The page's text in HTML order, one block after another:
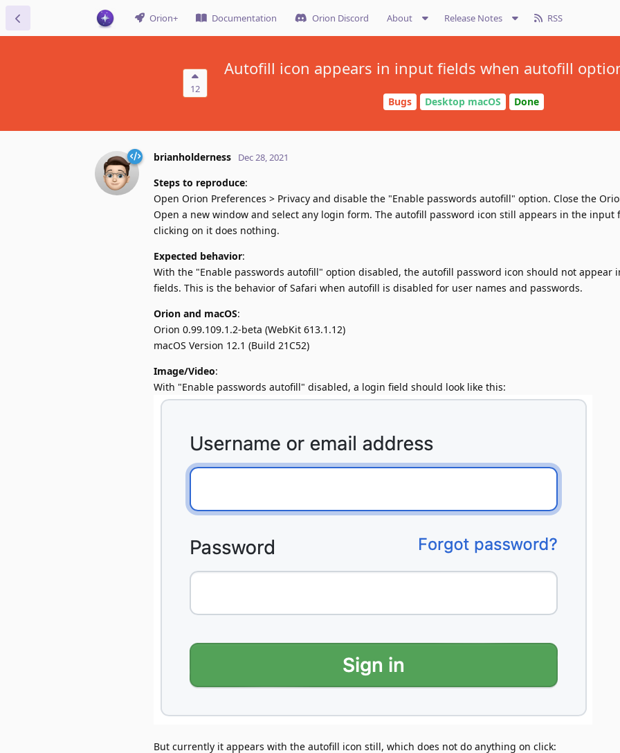
Orion+ Documentation Orion Discord About Release Notes RSS
12
Autofill icon appears in input fields when autofill
Bugs Desktop macOS Done
brianholderness Dec 28, 2021
Steps to reproduce:
Open Orion Preferences > Privacy and disable the "Enable passwords autofill" option. Close the
Open a new window and select any login form. The autofill password icon still appears in the input
clicking on it does nothing.
Expected behavior:
With the "Enable passwords autofill" option disabled, the autofill password icon should not appear
fields. This is the behavior of Safari when autofill is disabled for user names and passwords.
Orion and macOS:
Orion 0.99.109.1.2-beta (WebKit 613.1.12)
macOS Version 12.1 (Build 21C52)
Image/Video:
With "Enable passwords autofill" disabled, a login field should look like this:
But currently it appears with the autofill icon still, which does not do anything on click: